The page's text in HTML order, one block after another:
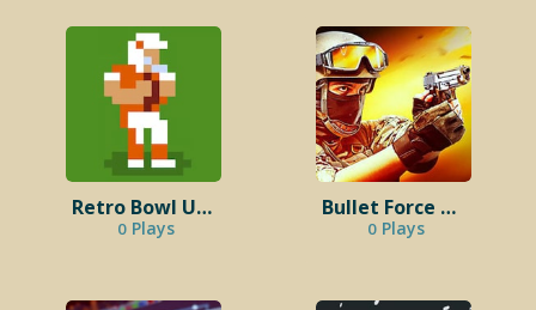
Retro Bowl Unblocked 76
0 Plays
Bullet Force Unblocked
0 Plays